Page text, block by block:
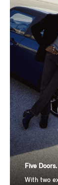
Five
With two